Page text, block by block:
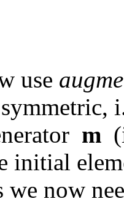
use
m
initial
we now